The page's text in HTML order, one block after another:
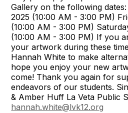
Gallery on the following
2025 (10:00 AM - 3:00 PM)
(10:00 AM - 3:00 PM)
(10:00 AM - 3:00 PM) If you
your artwork during these
Hannah White to make
hope you enjoy your new
come! Thank you again for
endeavors of our students.
& Amber Huff La Veta Public
hannah.white@lvk12.org